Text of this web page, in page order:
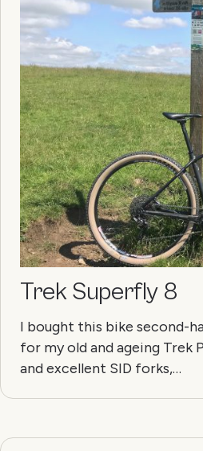
Trek Superfly 8
I bought this bike second-
for my old and ageing Trek
and excellent SID forks,…